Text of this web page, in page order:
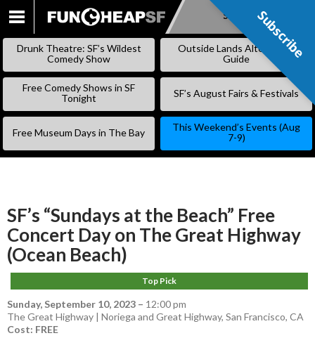
SKIP
Subscribe
Drunk Theatre: SF’s Wildest
Comedy Show
Outside Lands Alternative
Guide
Free Comedy Shows in SF
Tonight
SF’s August Fairs & Festivals
Free Museum Days in The Bay
This Weekend’s Events (Aug
7-9)
SF’s “Sundays at the Beach” Free
Concert Day on The Great Highway
(Ocean Beach)
Top Pick
Sunday, September 10, 2023 – 12:00 pm
The Great Highway | Noriega and Great Highway, San Francisco, CA
Cost: FREE
Subscribe